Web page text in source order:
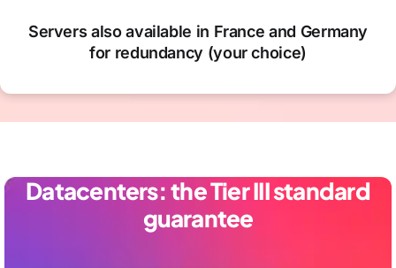
Servers also available in France and Germany
for redundancy (your choice)
Datacenters: the Tier III standard
guarantee